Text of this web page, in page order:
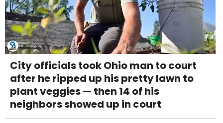
City officials took Ohio man to court
after he ripped up his pretty lawn to
plant veggies — then 14 of his
neighbors showed up in court